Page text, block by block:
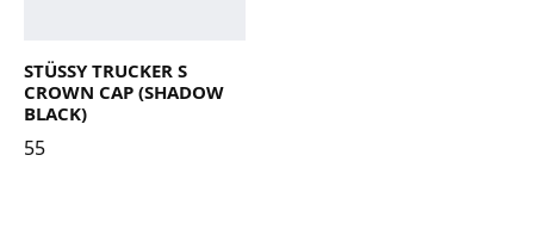
STÜSSY TRUCKER S
CROWN CAP (SHADOW
BLACK)
55